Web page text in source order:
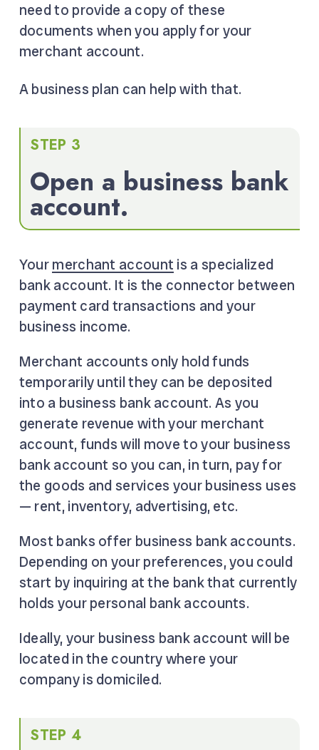
need to provide a copy of these
documents when you apply for your
merchant account.
A business plan can help with that.
STEP 3
Open a business bank
account.
Yourmerchant account is a specialized
bank account. It is the connector between
payment card transactions and your
business income.
Merchant accounts only hold funds
temporarily until they can be deposited
into a business bank account. As you
generate revenue with your merchant
account, funds will move to your business
bank account so you can, in turn, pay for
the goods and services your business uses
— rent, inventory, advertising, etc.
Most banks offer business bank accounts.
Depending on your preferences, you could
start by inquiring at the bank that currently
holds your personal bank accounts.
Ideally, your business bank account will be
located in the country where your
company is domiciled.
STEP 4